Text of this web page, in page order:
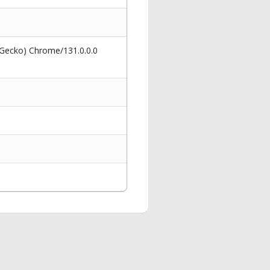
Chrome/131.0.0.0